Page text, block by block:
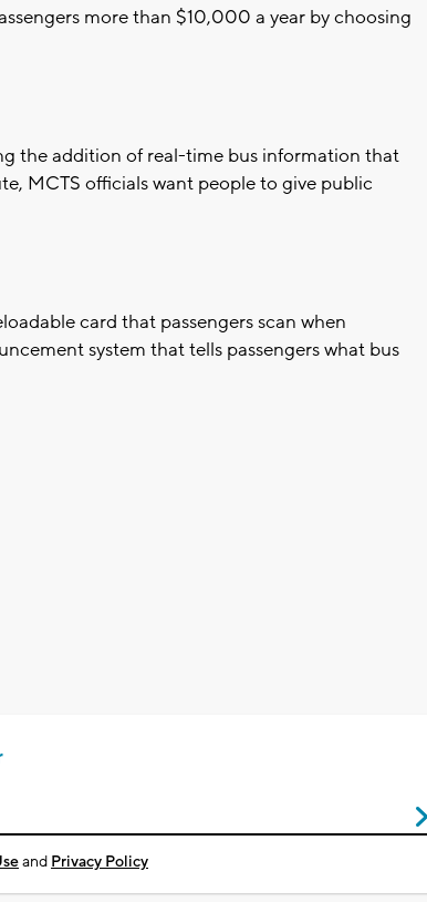
more than $10,000 a year by choosing
the addition of real-time bus information that
MCTS officials want people to give public
card that passengers scan when
system that tells passengers what bus
and Privacy Policy